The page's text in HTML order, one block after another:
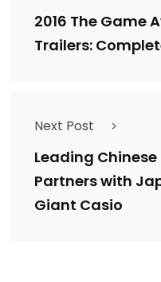
2016 The Game
Trailers:
Next Post
Leading
Partners with
Giant Casio